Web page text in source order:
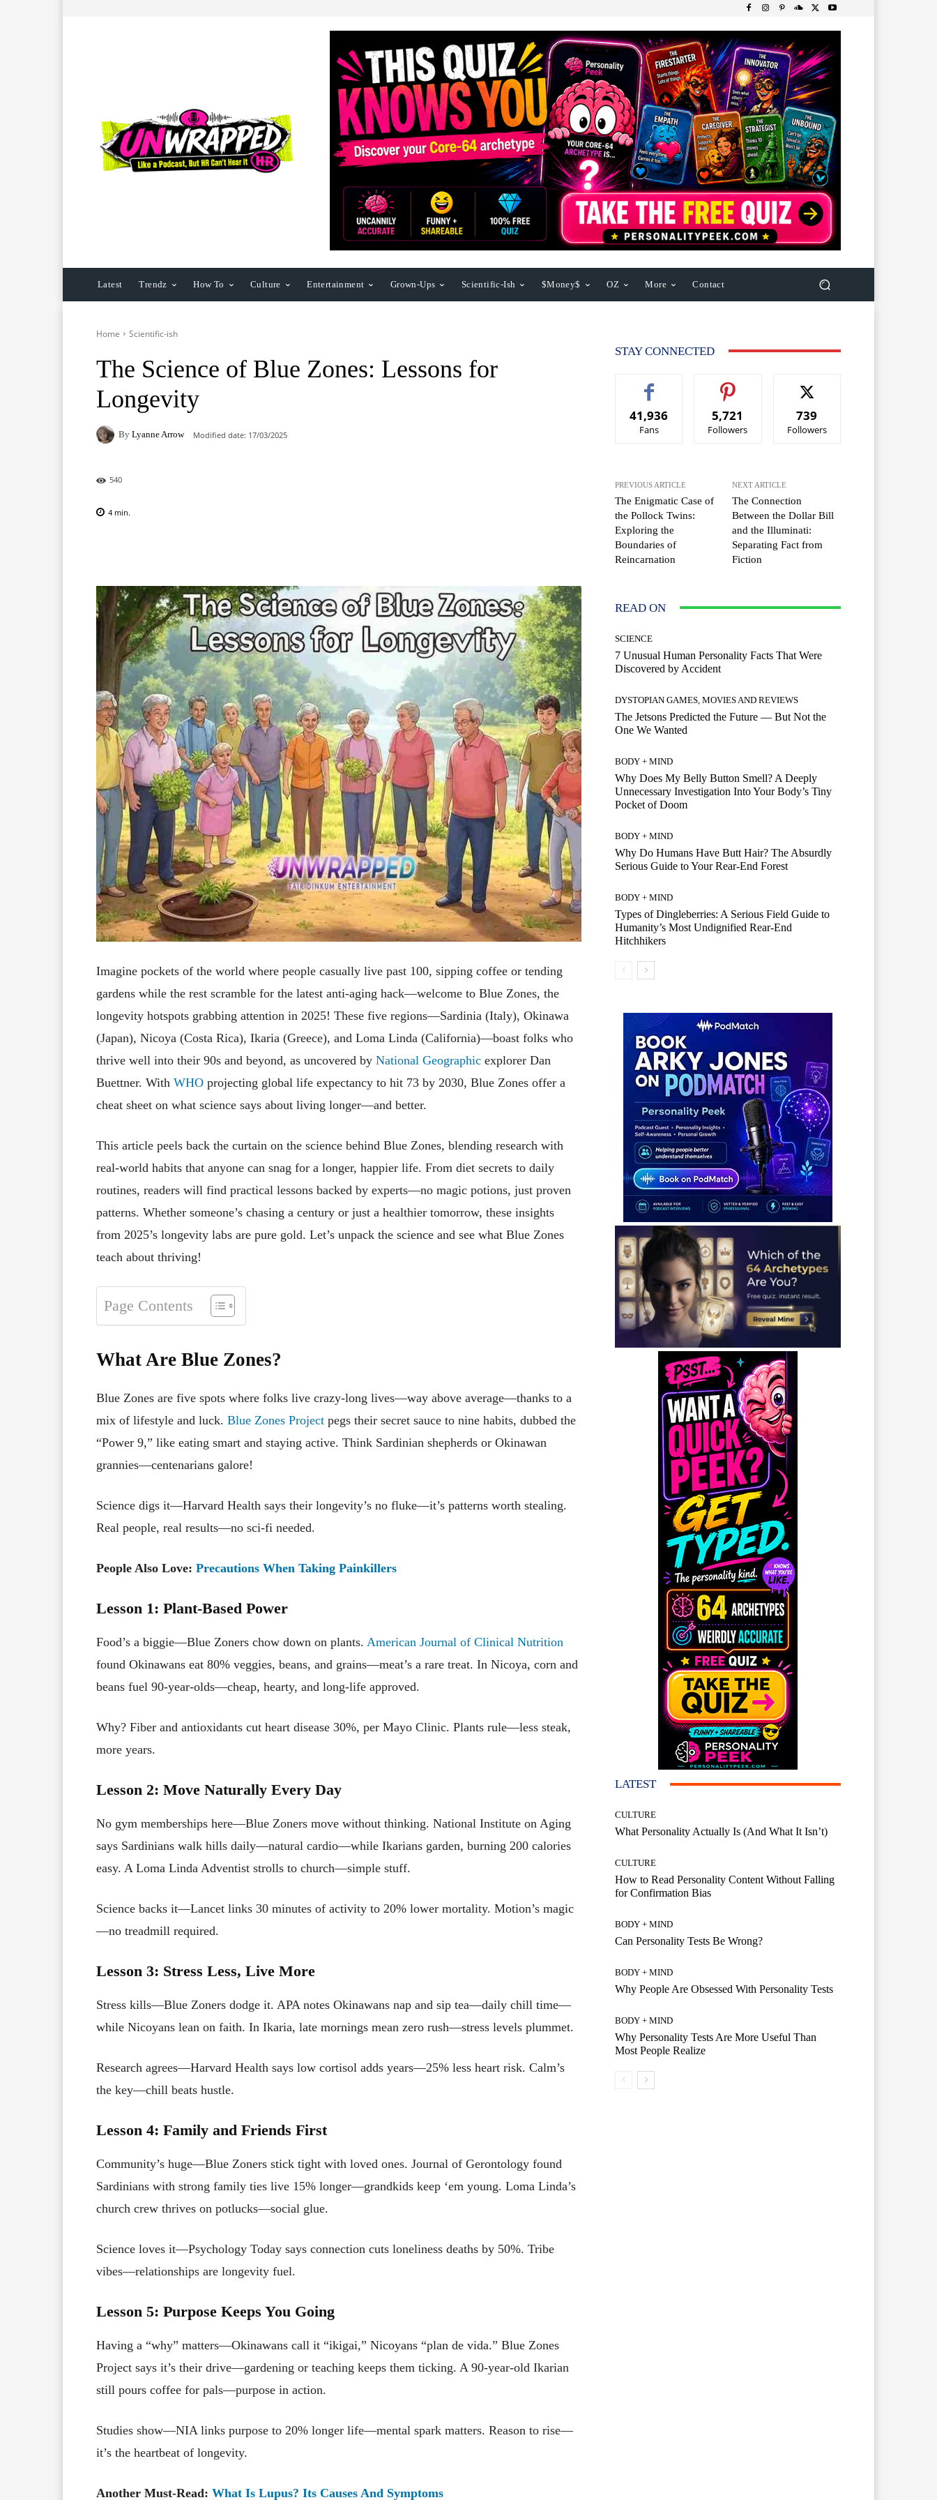
Latest Trendz How To Culture Entertainment Grown-Ups Scientific-Ish $Money$ OZ More Contact
Home Scientific-ish
The Science of Blue Zones: Lessons for
Longevity
By Lyanne Arrow Modified date: 17/03/2025
540
4 min.
Imagine pockets of the world where people casually live past 100, sipping coffee or tending
gardens while the rest scramble for the latest anti-aging hack—welcome to Blue Zones, the
longevity hotspots grabbing attention in 2025! These five regions—Sardinia (Italy), Okinawa
(Japan), Nicoya (Costa Rica), Ikaria (Greece), and Loma Linda (California)—boast folks who
thrive well into their 90s and beyond, as uncovered by National Geographic explorer Dan
Buettner. With WHO projecting global life expectancy to hit 73 by 2030, Blue Zones offer a
cheat sheet on what science says about living longer—and better.
This article peels back the curtain on the science behind Blue Zones, blending research with
real-world habits that anyone can snag for a longer, happier life. From diet secrets to daily
routines, readers will find practical lessons backed by experts—no magic potions, just proven
patterns. Whether someone’s chasing a century or just a healthier tomorrow, these insights
from 2025’s longevity labs are pure gold. Let’s unpack the science and see what Blue Zones
teach about thriving!
Page Contents
What Are Blue Zones?
Blue Zones are five spots where folks live crazy-long lives—way above average—thanks to a
mix of lifestyle and luck. Blue Zones Project pegs their secret sauce to nine habits, dubbed the
“Power 9,” like eating smart and staying active. Think Sardinian shepherds or Okinawan
grannies—centenarians galore!
Science digs it—Harvard Health says their longevity’s no fluke—it’s patterns worth stealing.
Real people, real results—no sci-fi needed.
People Also Love: Precautions When Taking Painkillers
Lesson 1: Plant-Based Power
Food’s a biggie—Blue Zoners chow down on plants. American Journal of Clinical Nutrition
found Okinawans eat 80% veggies, beans, and grains—meat’s a rare treat. In Nicoya, corn and
beans fuel 90-year-olds—cheap, hearty, and long-life approved.
Why? Fiber and antioxidants cut heart disease 30%, per Mayo Clinic. Plants rule—less steak,
more years.
Lesson 2: Move Naturally Every Day
No gym memberships here—Blue Zoners move without thinking. National Institute on Aging
says Sardinians walk hills daily—natural cardio—while Ikarians garden, burning 200 calories
easy. A Loma Linda Adventist strolls to church—simple stuff.
Science backs it—Lancet links 30 minutes of activity to 20% lower mortality. Motion’s magic
—no treadmill required.
Lesson 3: Stress Less, Live More
Stress kills—Blue Zoners dodge it. APA notes Okinawans nap and sip tea—daily chill time—
while Nicoyans lean on faith. In Ikaria, late mornings mean zero rush—stress levels plummet.
Research agrees—Harvard Health says low cortisol adds years—25% less heart risk. Calm’s
the key—chill beats hustle.
Lesson 4: Family and Friends First
Community’s huge—Blue Zoners stick tight with loved ones. Journal of Gerontology found
Sardinians with strong family ties live 15% longer—grandkids keep ‘em young. Loma Linda’s
church crew thrives on potlucks—social glue.
Science loves it—Psychology Today says connection cuts loneliness deaths by 50%. Tribe
vibes—relationships are longevity fuel.
Lesson 5: Purpose Keeps You Going
Having a “why” matters—Okinawans call it “ikigai,” Nicoyans “plan de vida.” Blue Zones
Project says it’s their drive—gardening or teaching keeps them ticking. A 90-year-old Ikarian
still pours coffee for pals—purpose in action.
Studies show—NIA links purpose to 20% longer life—mental spark matters. Reason to rise—
it’s the heartbeat of longevity.
Another Must-Read: What Is Lupus? Its Causes And Symptoms
STAY CONNECTED
41,936
Fans
5,721
Followers
739
Followers
PREVIOUS ARTICLE
The Enigmatic Case of
the Pollock Twins:
Exploring the
Boundaries of
Reincarnation
NEXT ARTICLE
The Connection
Between the Dollar Bill
and the Illuminati:
Separating Fact from
Fiction
READ ON
SCIENCE
7 Unusual Human Personality Facts That Were
Discovered by Accident
DYSTOPIAN GAMES, MOVIES AND REVIEWS
The Jetsons Predicted the Future — But Not the
One We Wanted
BODY + MIND
Why Does My Belly Button Smell? A Deeply
Unnecessary Investigation Into Your Body’s Tiny
Pocket of Doom
BODY + MIND
Why Do Humans Have Butt Hair? The Absurdly
Serious Guide to Your Rear-End Forest
BODY + MIND
Types of Dingleberries: A Serious Field Guide to
Humanity’s Most Undignified Rear-End
Hitchhikers
LATEST
CULTURE
What Personality Actually Is (And What It Isn’t)
CULTURE
How to Read Personality Content Without Falling
for Confirmation Bias
BODY + MIND
Can Personality Tests Be Wrong?
BODY + MIND
Why People Are Obsessed With Personality Tests
BODY + MIND
Why Personality Tests Are More Useful Than
Most People Realize